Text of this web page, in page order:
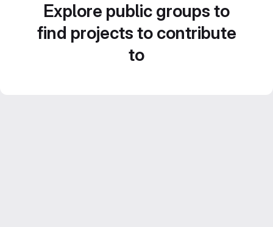
Explore public groups to
find projects to contribute
to